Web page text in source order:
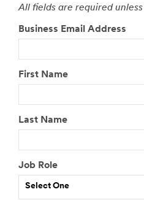
All fields are required
Business Email Address
First Name
Last Name
Job Role
Select One